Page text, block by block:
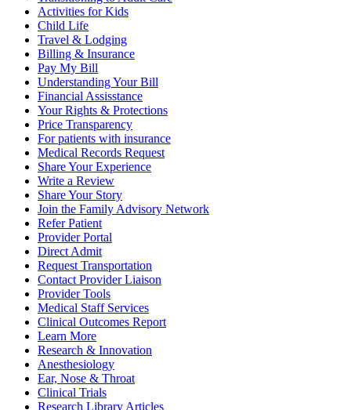
Activities for Kids
Child Life
Travel & Lodging
Billing & Insurance
Pay My Bill
Understanding Your Bill
Financial Assisstance
Your Rights & Protections
Price Transparency
For patients with insurance
Medical Records Request
Share Your Experience
Write a Review
Share Your Story
Join the Family Advisory Network
Refer Patient
Provider Portal
Direct Admit
Request Transportation
Contact Provider Liaison
Provider Tools
Medical Staff Services
Clinical Outcomes Report
Learn More
Research & Innovation
Anesthesiology
Ear, Nose & Throat
Clinical Trials
Research Library Articles